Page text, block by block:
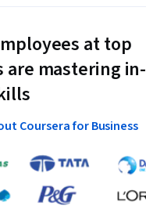
at top
are mastering in-
Coursera for Business